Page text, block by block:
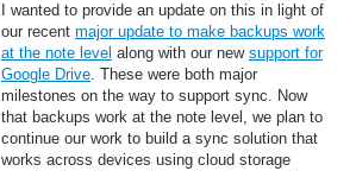
I wanted to provide an update on this in light of
our recent major update to make backups work
at the note level along with our new support for
Google Drive. These were both major
milestones on the way to support sync. Now
that backups work at the note level, we plan to
continue our work to build a sync solution that
works across devices using cloud storage